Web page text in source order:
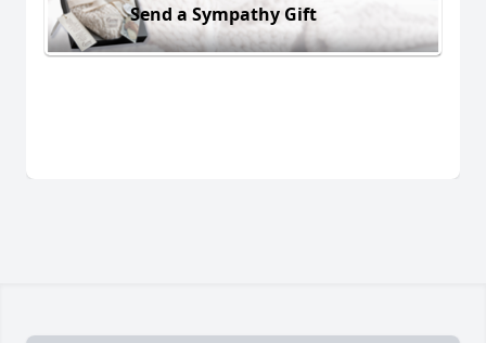
Send a Sympathy Gift